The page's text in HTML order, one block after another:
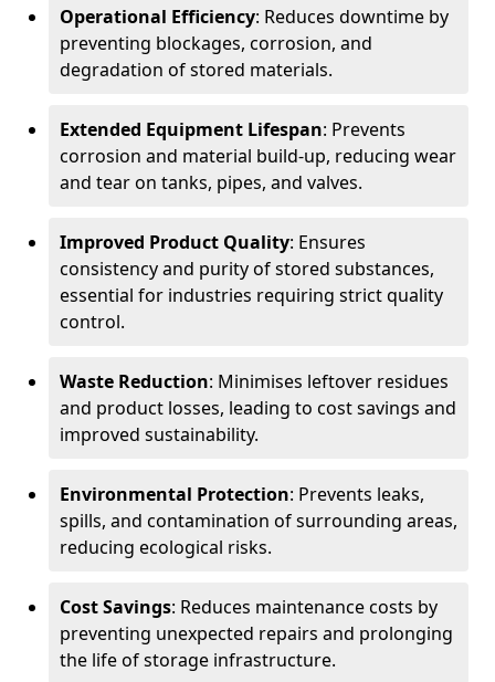
Operational Efficiency: Reduces downtime by
preventing blockages, corrosion, and
degradation of stored materials.
Extended Equipment Lifespan: Prevents
corrosion and material build-up, reducing wear
and tear on tanks, pipes, and valves.
Improved Product Quality: Ensures
consistency and purity of stored substances,
essential for industries requiring strict quality
control.
Waste Reduction: Minimises leftover residues
and product losses, leading to cost savings and
improved sustainability.
Environmental Protection: Prevents leaks,
spills, and contamination of surrounding areas,
reducing ecological risks.
Cost Savings: Reduces maintenance costs by
preventing unexpected repairs and prolonging
the life of storage infrastructure.